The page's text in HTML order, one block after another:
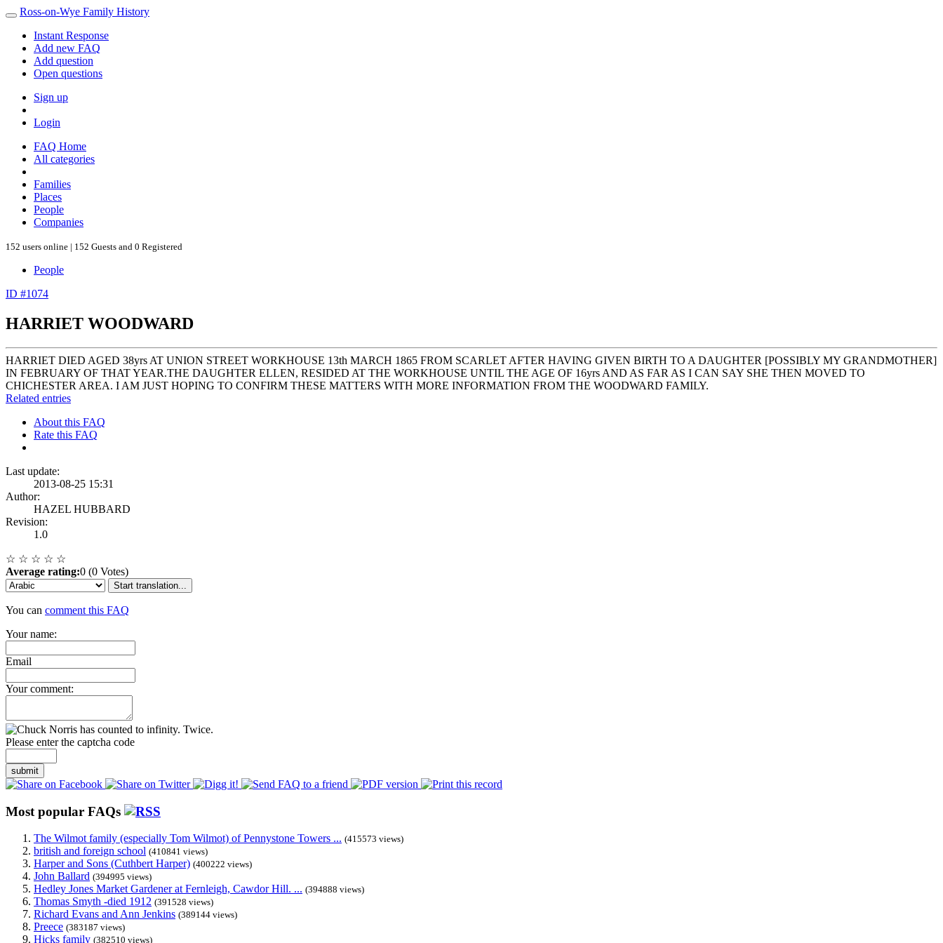
Ross-on-Wye Family History
Instant Response
Add new FAQ
Add question
Open questions
Sign up
Login
FAQ Home
All categories
Families
Places
People
Companies
152 users online | 152 Guests and 0 Registered
People
ID #1074
HARRIET WOODWARD
HARRIET DIED AGED 38yrs AT UNION STREET WORKHOUSE 13th MARCH 1865 FROM SCARLET AFTER HAVING GIVEN BIRTH TO A DAUGHTER [POSSIBLY MY GRANDMOTHER]
IN FEBRUARY OF THAT YEAR.THE DAUGHTER ELLEN, RESIDED AT THE WORKHOUSE UNTIL THE AGE OF 16yrs AND AS FAR AS I CAN SAY SHE THEN MOVED TO
CHICHESTER AREA. I AM JUST HOPING TO CONFIRM THESE MATTERS WITH MORE INFORMATION FROM THE WOODWARD FAMILY.
Related entries
About this FAQ
Rate this FAQ
Last update:
2013-08-25 15:31
Author:
HAZEL HUBBARD
Revision:
1.0
☆ ☆ ☆ ☆ ☆
Average rating:0 (0 Votes)
Start translation...
You can comment this FAQ
Your name:
Email
Your comment:
Please enter the captcha code
submit
Most popular FAQs
The Wilmot family (especially Tom Wilmot) of Pennystone Towers ... (415573 views)
british and foreign school (410841 views)
Harper and Sons (Cuthbert Harper) (400222 views)
John Ballard (394995 views)
Hedley Jones Market Gardener at Fernleigh, Cawdor Hill. ... (394888 views)
Thomas Smyth -died 1912 (391528 views)
Richard Evans and Ann Jenkins (389144 views)
Preece (383187 views)
Hicks family (382510 views)